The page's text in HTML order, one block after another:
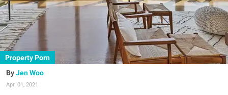
Property Porn
Jen Woo
Apr. 01, 2021